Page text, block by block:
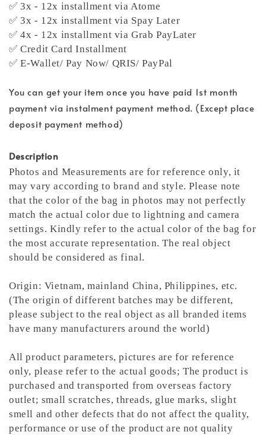
✅ 3x - 12x installment via Atome
✅ 3x - 12x installment via Spay Later
✅ 4x - 12x installment via Grab PayLater
✅ Credit Card Installment
✅ E-Wallet/ Pay Now/ QRIS/ PayPal
You can get your item once you have paid 1st month
payment via instalment payment method. (Except place
deposit payment method)
Description
Photos and Measurements are for reference only, it
may vary according to brand and style. Please note
that the color of the bag in photos may not perfectly
match the actual color due to lightning and camera
settings. Kindly refer to the actual color of the bag for
the most accurate representation.The real object
should be considered as final.
Origin: Vietnam, mainland China, Philippines, etc.
(The origin of different batches may be different,
please subject to the real object as all branded items
have many manufacturers around the world)
All product parameters, pictures are for reference
only, please refer to the actual goods; The product is
purchased and transported from overseas factory
outlet; small scratches, threads, glue marks, slight
smell and other defects that do not affect the quality,
performance or use of the product are not quality